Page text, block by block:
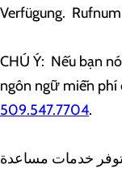
Verfügung.
CHÚ Ý: Nếu bạn
ngôn ngữ miễn phí
509.547.7704.
خدمات مساعدة